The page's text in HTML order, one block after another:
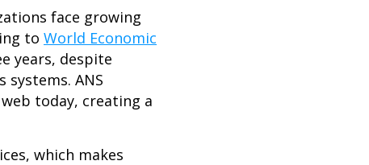
face growing
to World Economic
years, despite
ANS
today, creating a
which makes